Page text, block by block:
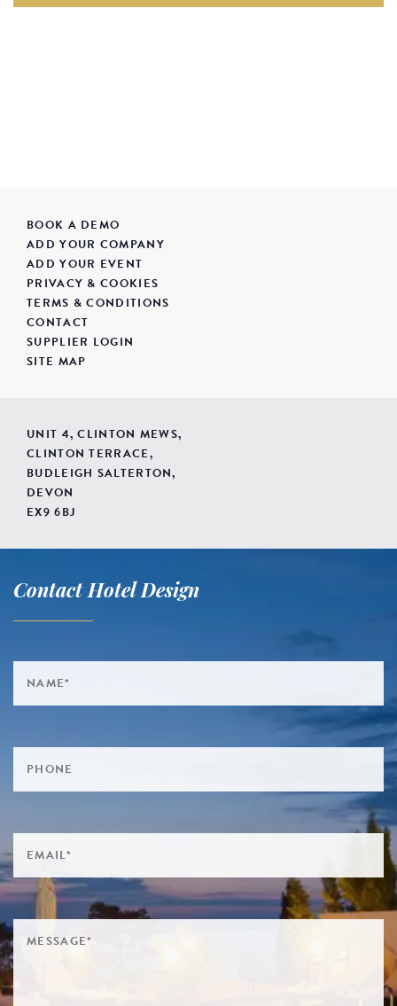
BOOK A DEMO
ADD YOUR COMPANY
ADD YOUR EVENT
PRIVACY & COOKIES
TERMS & CONDITIONS
CONTACT
SUPPLIER LOGIN
SITE MAP
UNIT 4, CLINTON MEWS,
CLINTON TERRACE,
BUDLEIGH SALTERTON,
DEVON
EX9 6BJ
Contact Hotel Design